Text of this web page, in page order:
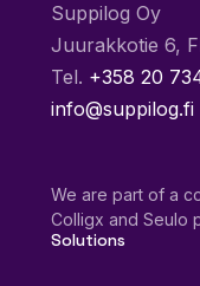
Suppilog Oy
Juurakkotie 6,
Tel. +358 20
info@suppilog.fi
We are part of a
Colligx and Seulo
Solutions